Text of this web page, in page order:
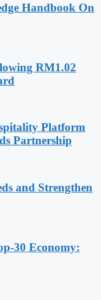
Handbook On
RM1.02
Platform
Partnership
and Strengthen
30 Economy: